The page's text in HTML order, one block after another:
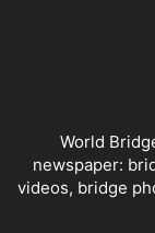
World
newspaper:
videos, bridge